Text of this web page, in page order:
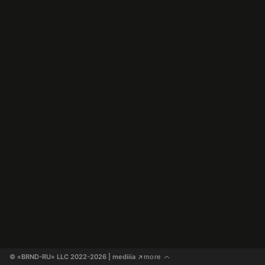
© «BRND-RU» LLC 2022-2026 | mediiia ↗more